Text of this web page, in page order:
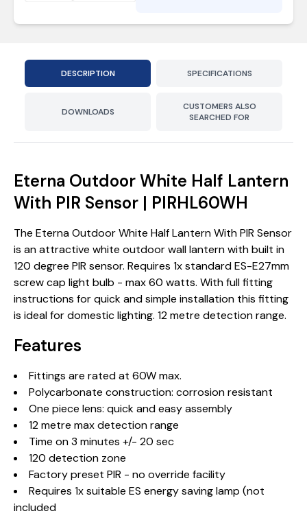
DESCRIPTION SPECIFICATIONS
DOWNLOADS
CUSTOMERS ALSO
SEARCHED FOR
Eterna Outdoor White Half Lantern
With PIR Sensor | PIRHL60WH
The Eterna Outdoor White Half Lantern With PIR Sensor
is an attractive white outdoor wall lantern with built in
120 degree PIR sensor. Requires 1x standard ES-E27mm
screw cap light bulb - max 60 watts. With full fitting
instructions for quick and simple installation this fitting
is ideal for domestic lighting. 12 metre detection range.
Features
Fittings are rated at 60W max.
Polycarbonate construction: corrosion resistant
One piece lens: quick and easy assembly
12 metre max detection range
Time on 3 minutes +/- 20 sec
120 detection zone
Factory preset PIR - no override facility
Requires 1x suitable ES energy saving lamp (not
included